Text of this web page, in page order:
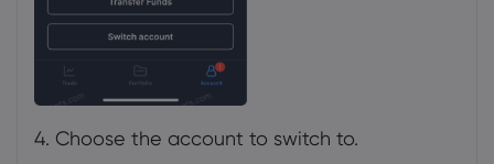
4. Choose the account to switch to.